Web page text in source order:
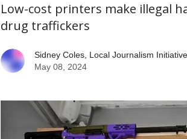
Low-cost printers make illegal
drug traffickers
Sidney Coles, Local Journalism Initiative
May 08, 2024